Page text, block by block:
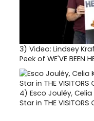
3) Video: Lindsey
Peek of WE'VE BEEN
4) Esco Jouléy,
Star in THE